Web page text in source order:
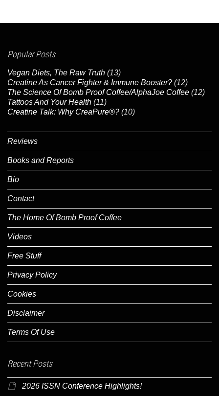
Popular Posts
Vegan Diets, The Raw Truth (13)
Creatine As Cancer Fighter & Immune Booster? (12)
The Science Of Bomb Proof Coffee/AlphaJoe Coffee (12)
Tattoos And Your Health (11)
Creatine Talk: Why CreaPure®? (10)
Reviews
Books and Reports
Bio
Contact
The Home Of Bomb Proof Coffee
Videos
Free Stuff
Privacy Policy
Cookies
Disclaimer
Terms Of Use
Recent Posts
2026 ISSN Conference Highlights!